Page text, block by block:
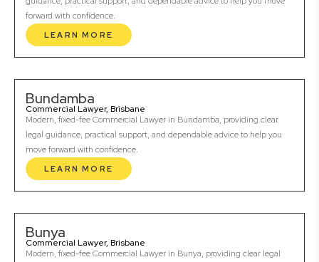
forward with confidence.
LEARN MORE
Bundamba
Commercial Lawyer, Brisbane
Modern, fixed-fee Commercial Lawyer in Bundamba, providing clear
legal guidance, practical support, and dependable advice to help you
move forward with confidence.
LEARN MORE
Bunya
Commercial Lawyer, Brisbane
Modern, fixed-fee Commercial Lawyer in Bunya, providing clear legal